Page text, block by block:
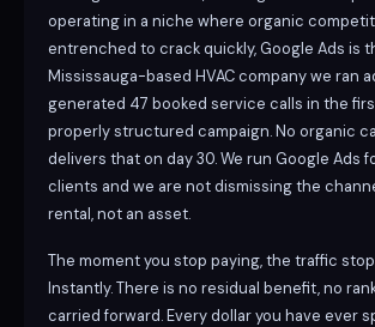
operating in a niche where organic
entrenched to crack quickly, Google Ads is
Mississauga-based HVAC company we ran
generated 47 booked service calls in the
properly structured campaign. No organic
delivers that on day 30. We run Google Ads
clients and we are not dismissing the
rental, not an asset.
The moment you stop paying, the traffic
Instantly. There is no residual benefit, no
carried forward. Every dollar you have ever